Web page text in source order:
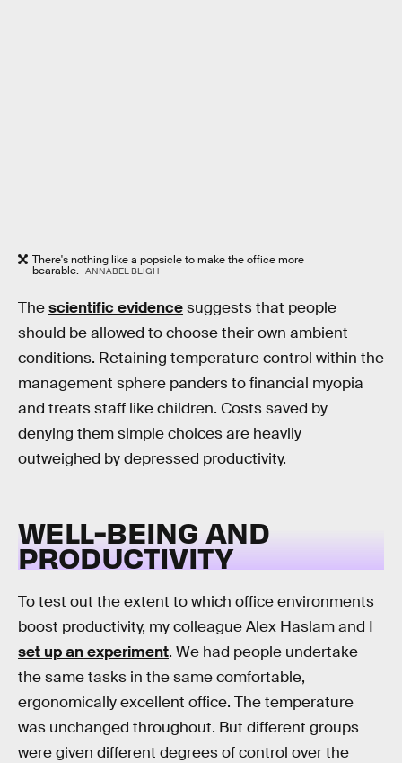
There's nothing like a popsicle to make the office more
bearable. ANNABEL BLIGH
Thescientific evidencesuggests that people
should be allowed to choose their own ambient
conditions. Retaining temperature control within the
management sphere panders to financial myopia
and treats staff like children. Costs saved by
denying them simple choices are heavily
outweighed by depressed productivity.
WELL-BEING AND
PRODUCTIVITY
To test out the extent to which office environments
boost productivity, my colleague Alex Haslam and I
set up an experiment. We had people undertake
the same tasks in the same comfortable,
ergonomically excellent office. The temperature
was unchanged throughout. But different groups
were given different degrees of control over the